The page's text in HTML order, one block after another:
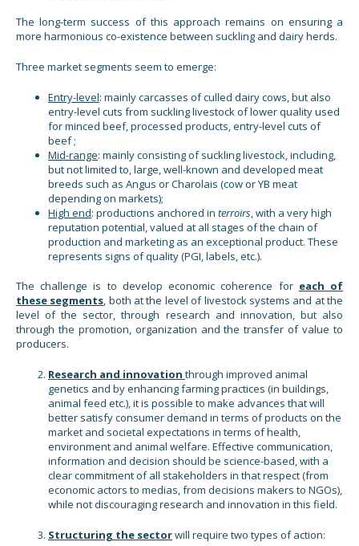
The long-term success of this approach remains on ensuring a
more harmonious co-existence between suckling and dairy herds.
Three market segments seem to emerge:
Entry-level: mainly carcasses of culled dairy cows, but also
entry-level cuts from suckling livestock of lower quality used
for minced beef, processed products, entry-level cuts of
beef ;
Mid-range: mainly consisting of suckling livestock, including,
but not limited to, large, well-known and developed meat
breeds such as Angus or Charolais (cow or YB meat
depending on markets);
High end: productions anchored in terroirs, with a very high
reputation potential, valued at all stages of the chain of
production and marketing as an exceptional product. These
represents signs of quality (PGI, labels, etc.).
The challenge is to develop economic coherence for each of
these segments, both at the level of livestock systems and at the
level of the sector, through research and innovation, but also
through the promotion, organization and the transfer of value to
producers.
Research and innovation through improved animal
genetics and by enhancing farming practices (in buildings,
animal feed etc.), it is possible to make advances that will
better satisfy consumer demand in terms of products on the
market and societal expectations in terms of health,
environment and animal welfare. Effective communication,
information and decision should be science-based, with a
clear commitment of all stakeholders in that respect (from
economic actors to medias, from decisions makers to NGOs),
while not discouraging research and innovation in this field.
Structuring the sectorwill require two types of action: